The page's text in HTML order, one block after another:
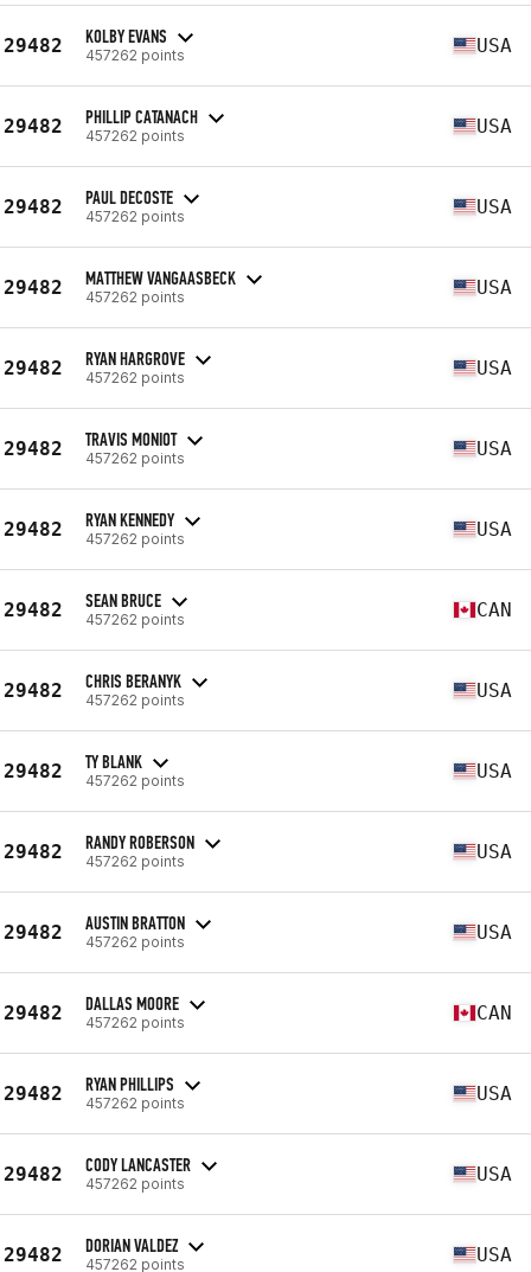
29482 KOLBY EVANS
457262 points USA
29482 PHILLIP CATANACH
457262 points USA
29482 PAUL DECOSTE
457262 points USA
29482 MATTHEW VANGAASBECK
457262 points USA
29482 RYAN HARGROVE
457262 points USA
29482 TRAVIS MONIOT
457262 points USA
29482 RYAN KENNEDY
457262 points USA
29482 SEAN BRUCE
457262 points CAN
29482 CHRIS BERANYK
457262 points USA
29482 TY BLANK
457262 points USA
29482 RANDY ROBERSON
457262 points USA
29482 AUSTIN BRATTON
457262 points USA
29482 DALLAS MOORE
457262 points CAN
29482 RYAN PHILLIPS
457262 points USA
29482 CODY LANCASTER
457262 points USA
29482 DORIAN VALDEZ
457262 points USA